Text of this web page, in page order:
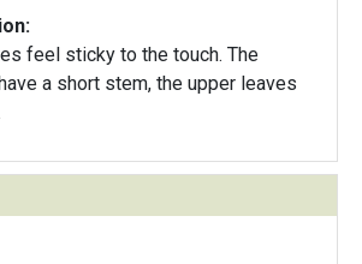
feel sticky to the touch. The
a short stem, the upper leaves